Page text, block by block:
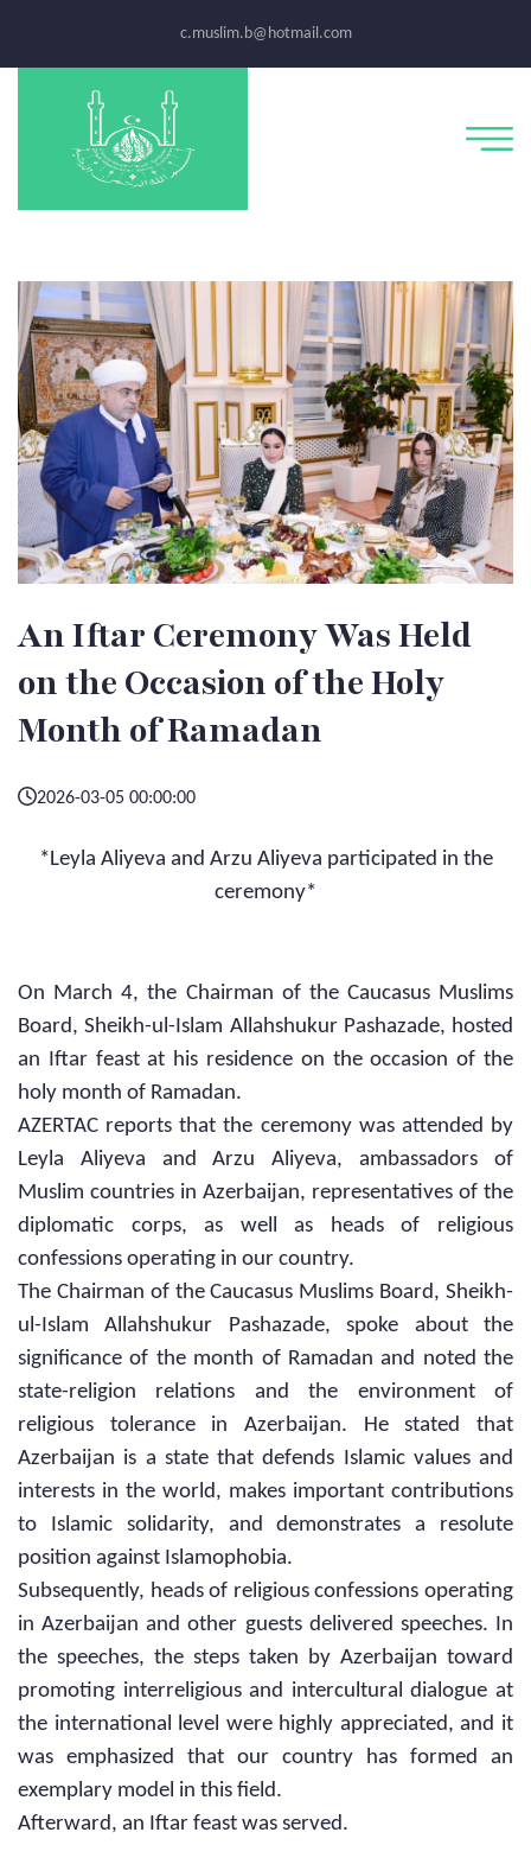
c.muslim.b@hotmail.com
An Iftar Ceremony Was Held
on the Occasion of the Holy
Month of Ramadan
2026-03-05 00:00:00
*Leyla Aliyeva and Arzu Aliyeva participated in the
ceremony*
On March 4, the Chairman of the Caucasus Muslims
Board, Sheikh-ul-Islam Allahshukur Pashazade, hosted
an Iftar feast at his residence on the occasion of the
holy month of Ramadan.
AZERTAC reports that the ceremony was attended by
Leyla Aliyeva and Arzu Aliyeva, ambassadors of
Muslim countries in Azerbaijan, representatives of the
diplomatic corps, as well as heads of religious
confessions operating in our country.
The Chairman of the Caucasus Muslims Board, Sheikh-
ul-Islam Allahshukur Pashazade, spoke about the
significance of the month of Ramadan and noted the
state-religion relations and the environment of
religious tolerance in Azerbaijan. He stated that
Azerbaijan is a state that defends Islamic values and
interests in the world, makes important contributions
to Islamic solidarity, and demonstrates a resolute
position against Islamophobia.
Subsequently, heads of religious confessions operating
in Azerbaijan and other guests delivered speeches. In
the speeches, the steps taken by Azerbaijan toward
promoting interreligious and intercultural dialogue at
the international level were highly appreciated, and it
was emphasized that our country has formed an
exemplary model in this field.
Afterward, an Iftar feast was served.